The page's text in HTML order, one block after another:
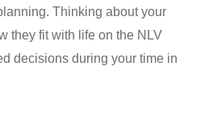
Thinking about your
they fit with life on the NLV
decisions during your time in